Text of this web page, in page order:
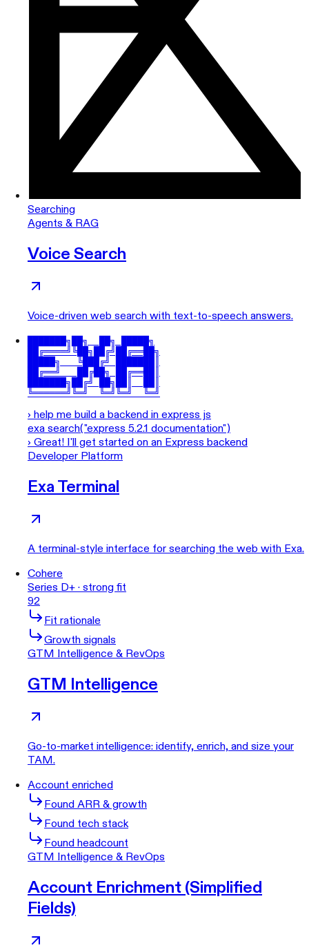
Searching
Agents & RAG
Voice Search
Voice-driven web search with text-to-speech answers.
███████╗██╗  ██╗ █████╗
██╔════╝╚██╗██╔╝██╔══██╗
█████╗   ╚███╔╝ ███████║
██╔══╝   ██╔██╗ ██╔══██║
███████╗██╔╝ ██╗██║  ██║
╚══════╝╚═╝  ╚═╝╚═╝  ╚═╝
› help me build a backend in express js
exa search("express 5.2.1 documentation")
› Great! I'll get started on an Express backend
Developer Platform
Exa Terminal
A terminal-style interface for searching the web with Exa.
Cohere
Series D+ · strong fit
92
Fit rationale
Growth signals
GTM Intelligence & RevOps
GTM Intelligence
Go-to-market intelligence: identify, enrich, and size your
TAM.
Account enriched
Found ARR & growth
Found tech stack
Found headcount
GTM Intelligence & RevOps
Account Enrichment (Simplified
Fields)